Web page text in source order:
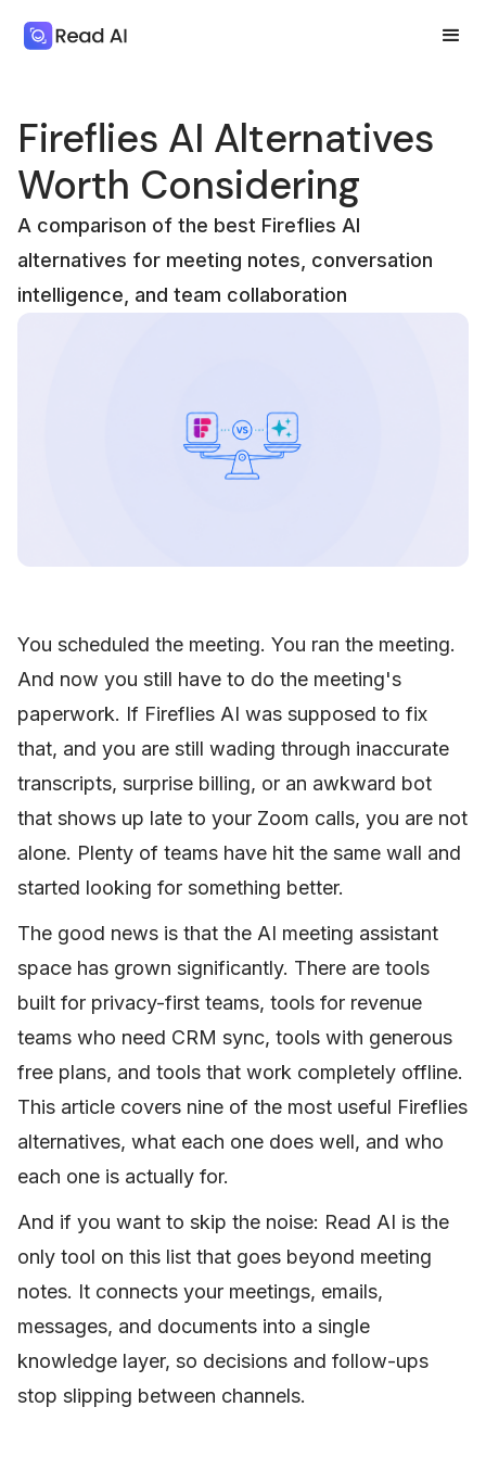
Fireflies AI Alternatives
Worth Considering
A comparison of the best Fireflies AI
alternatives for meeting notes, conversation
intelligence, and team collaboration
You scheduled the meeting. You ran the meeting.
And now you still have to do the meeting's
paperwork. If Fireflies AI was supposed to fix
that, and you are still wading through inaccurate
transcripts, surprise billing, or an awkward bot
that shows up late to your Zoom calls, you are not
alone. Plenty of teams have hit the same wall and
started looking for something better.
The good news is that the AI meeting assistant
space has grown significantly. There are tools
built for privacy-first teams, tools for revenue
teams who need CRM sync, tools with generous
free plans, and tools that work completely offline.
This article covers nine of the most useful Fireflies
alternatives, what each one does well, and who
each one is actually for.
And if you want to skip the noise: Read AI is the
only tool on this list that goes beyond meeting
notes. It connects your meetings, emails,
messages, and documents into a single
knowledge layer, so decisions and follow-ups
stop slipping between channels.